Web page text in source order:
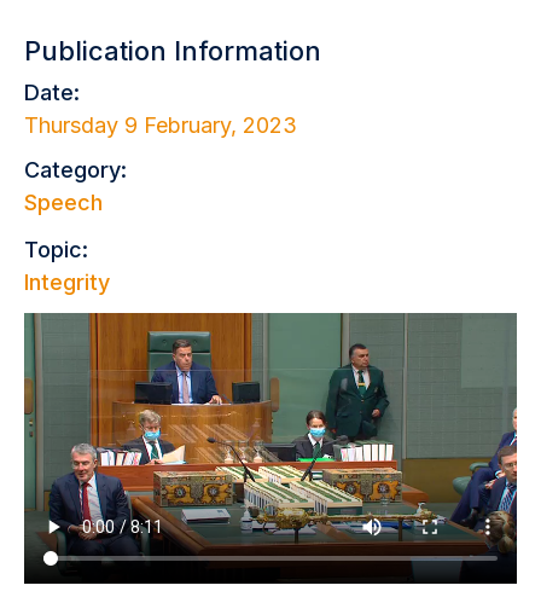
Publication Information
Date:
Thursday 9 February, 2023
Category:
Speech
Topic:
Integrity